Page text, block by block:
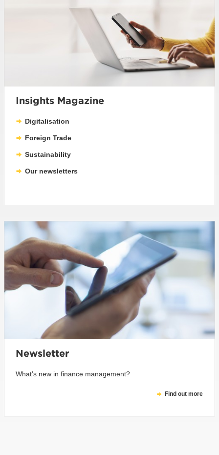
Insights Magazine
Digitalisation
Foreign Trade
Sustainability
Our newsletters
Newsletter
What’s new in finance management?
Find out more